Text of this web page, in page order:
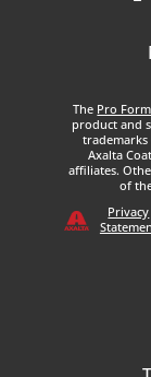
The Pro Form
product and
Axalta
affiliates.
of
Privacy